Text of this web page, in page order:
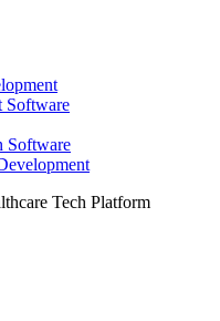
Software
Software
Tech Platform